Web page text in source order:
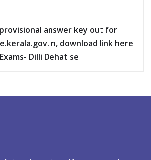
provisional answer key out for
download link here
Dilli Dehat se